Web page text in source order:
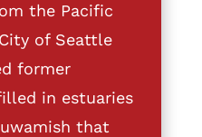
the Pacific
of Seattle
former
in estuaries
that